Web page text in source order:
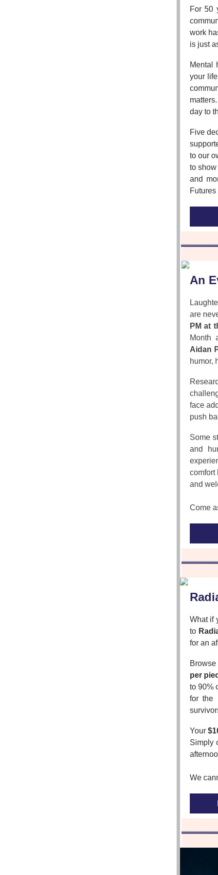
For 50
work
is just
Mental
your
day to
Five
to our
to
and
An
are
PM at
Month
Aidan
humor,
face
push
Some
and
comfort
and
Come
What if
to
for an
per
to 90%
for the
Your
Simply
We